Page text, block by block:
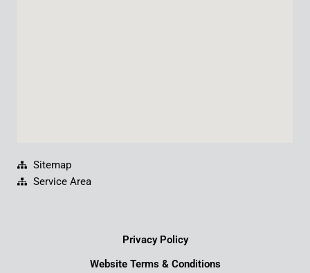
Sitemap
Service Area
Privacy Policy
Website Terms & Conditions